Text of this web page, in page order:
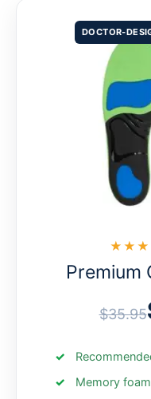
DOCTOR-
Premium
$35.95
Memory